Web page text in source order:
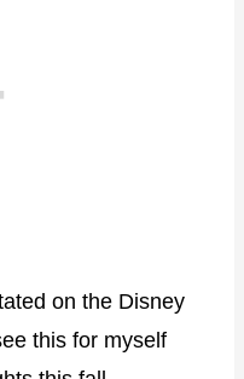
on the Disney
this for myself